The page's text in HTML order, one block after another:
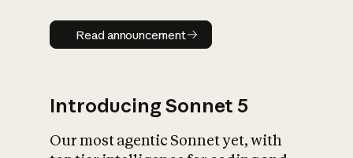
Read announcement
Read announcement
Introducing Sonnet 5
Our most agentic Sonnet yet, with